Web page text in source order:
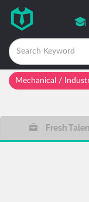
Mechanical /
Fresh